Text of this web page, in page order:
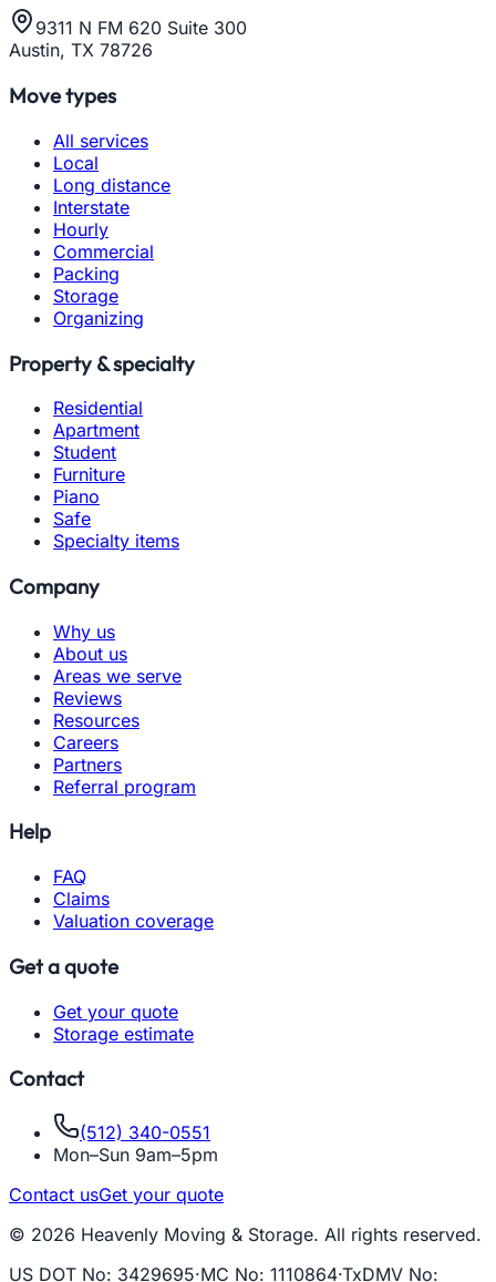
9311 N FM 620 Suite 300
Austin, TX 78726
Move types
All services
Local
Long distance
Interstate
Hourly
Commercial
Packing
Storage
Organizing
Property & specialty
Residential
Apartment
Student
Furniture
Piano
Safe
Specialty items
Company
Why us
About us
Areas we serve
Reviews
Resources
Careers
Partners
Referral program
Help
FAQ
Claims
Valuation coverage
Get a quote
Get your quote
Storage estimate
Contact
(512) 340-0551
Mon–Sun 9am–5pm
Contact usGet your quote
© 2026 Heavenly Moving & Storage. All rights reserved.
US DOT No: 3429695·MC No: 1110864·TxDMV No: